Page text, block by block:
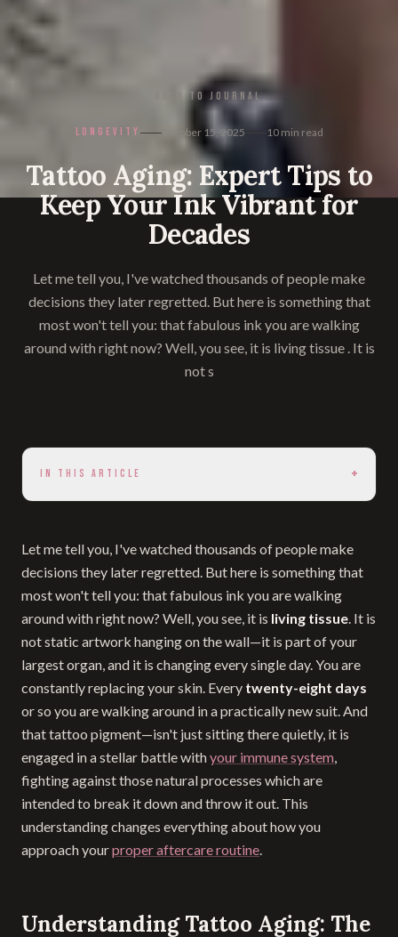
← BACK TO JOURNAL
LONGEVITY October 15, 2025 10min read
Tattoo Aging: Expert Tips to
Keep Your Ink Vibrant for
Decades
Let me tell you, I've watched thousands of people make
decisions they later regretted. But here is something that
most won't tell you: that fabulous ink you are walking
around with right now? Well, you see, it is living tissue . It is
not s
IN THIS ARTICLE +
Let me tell you, I've watched thousands of people make
decisions they later regretted. But here is something that
most won't tell you: that fabulous ink you are walking
around with right now? Well, you see, it is living tissue. It is
not static artwork hanging on the wall—it is part of your
largest organ, and it is changing every single day. You are
constantly replacing your skin. Every twenty-eight days
or so you are walking around in a practically new suit. And
that tattoo pigment—isn't just sitting there quietly, it is
engaged in a stellar battle withyour immune system,
fighting against those natural processes which are
intended to break it down and throw it out. This
understanding changes everything about how you
approach yourproper aftercare routine.
Understanding Tattoo Aging: The